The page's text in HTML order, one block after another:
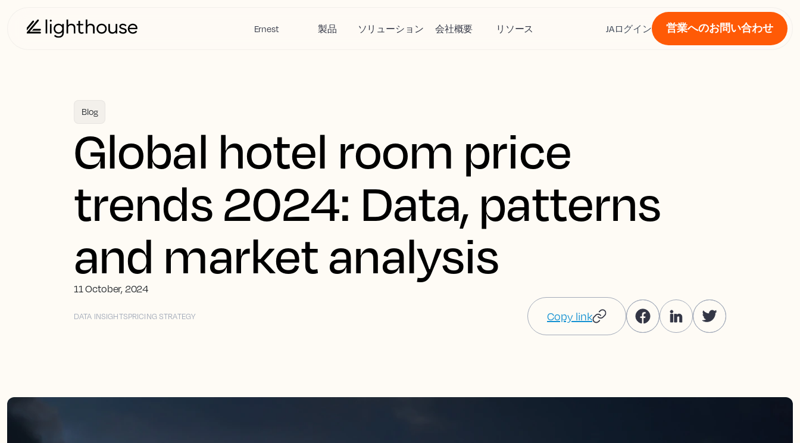
Ernest 製品 ソリューション 会社概要 リソース JAログイン 営業へのお問い合わせ
Blog
Global hotel room price
trends 2024: Data, patterns
and market analysis
11 October, 2024
DATA INSIGHTSPRICING STRATEGY Copy link